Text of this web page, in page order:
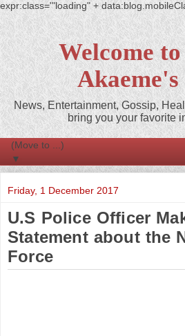
expr:class='"loading" +
Welcome
Akaeme's
News, Entertainment, Gossip,
bring you your favorite
▼
Friday, 1 December 2017
U.S Police Officer
Statement about the
Force